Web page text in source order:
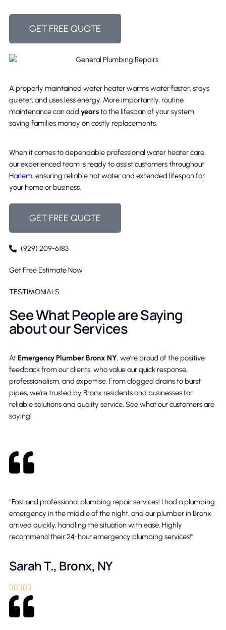
GET FREE QUOTE
A properly maintained water heater warms water faster, stays
quieter, and uses less energy. More importantly, routine
maintenance can add yearsto the lifespan of your system,
saving families money on costly replacements.
When it comes to dependable professional water heater care,
our experienced team is ready to assist customers throughout
Harlem, ensuring reliable hot water and extended lifespan for
your home or business.
GET FREE QUOTE
(929) 209-6183
Get Free Estimate Now
TESTIMONIALS
See What People are Saying
about our Services
AtEmergency Plumber Bronx NY, we’re proud of the positive
feedback from our clients, who value our quick response,
professionalism, and expertise. From clogged drains to burst
pipes, we’re trusted by Bronx residents and businesses for
reliable solutions and quality service. See what our customers are
saying!
“Fast and professional plumbing repair services! I had a plumbing
emergency in the middle of the night, and our plumber in Bronx
arrived quickly, handling the situation with ease. Highly
recommend their 24-hour emergency plumbing services!”
Sarah T., Bronx, NY
    